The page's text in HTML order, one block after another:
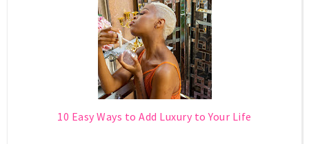
10 Easy Ways to Add Luxury to Your Life